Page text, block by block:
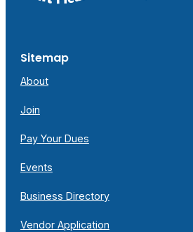
Sitemap
About
Join
Pay Your Dues
Events
Business Directory
Vendor Application